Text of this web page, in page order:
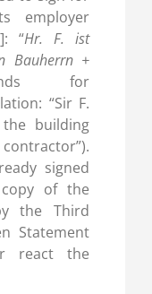
employer
“Hr. F. ist
Bauherrn +
for
“Sir F.
building
signed
of the
the Third
Statement
react the